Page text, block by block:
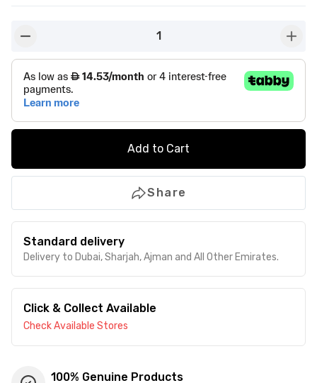
1
Add to Cart
Share
Standard delivery
Delivery to Dubai, Sharjah, Ajman and All Other Emirates.
Click & Collect Available
Check Available Stores
100% Genuine Products